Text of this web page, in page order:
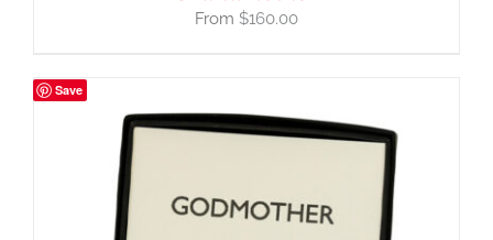
$160.00
Save